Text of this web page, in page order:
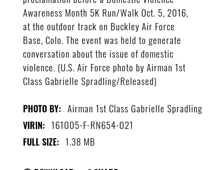
Awareness Month 5K Run/Walk Oct. 5, 2016,
at the outdoor track on Buckley Air Force
Base, Colo. The event was held to generate
conversation about the issue of domestic
violence. (U.S. Air Force photo by Airman 1st
Class Gabrielle Spradling/Released)
PHOTO BY: Airman 1st Class Gabrielle Spradling
VIRIN: 161005-F-RN654-021
FULL SIZE: 1.38 MB